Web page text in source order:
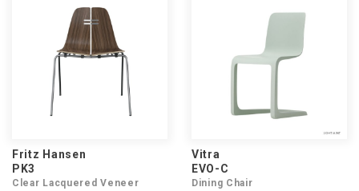
Fritz Hansen
PK3
Clear Lacquered Veneer
Vitra
EVO-C
Dining Chair